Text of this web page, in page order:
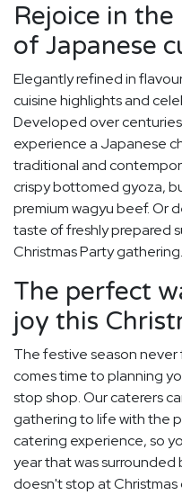
Rejoice in
of Japanese
Elegantly refined in
cuisine highlights and
Developed over
experience a Japanese
traditional and
crispy bottomed gyoza,
premium wagyu beef. Or
taste of freshly prepared
Christmas Party gathering.
The perfect
joy this
The festive season never
comes time to planning
stop shop. Our caterers
gathering to life with the
catering experience, so
year that was
doesn't stop at